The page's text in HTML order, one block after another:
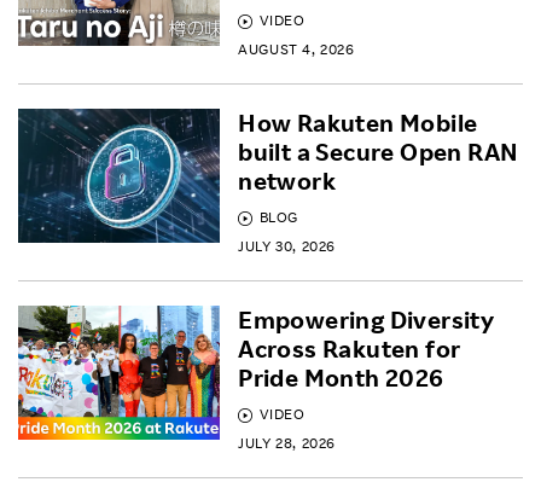
VIDEO
AUGUST 4, 2026
BLOG
JULY 30, 2026
How Rakuten Mobile
built a Secure Open RAN
network
VIDEO
JULY 28, 2026
Empowering Diversity
Across Rakuten for
Pride Month 2026